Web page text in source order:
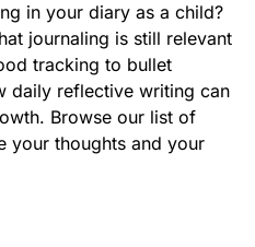
in your diary as a child?
journaling is still relevant
tracking to bullet
daily reflective writing can
Browse our list of
your thoughts and your